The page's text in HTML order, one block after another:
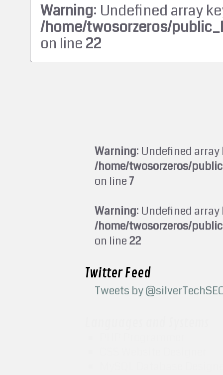
Warning: Undefined array
/home/twosorzeros/
on line22
Warning: Undefined
/home/twosorzeros/
on line7
Warning: Undefined
/home/twosorzeros/
on line22
Twitter Feed
Tweets by